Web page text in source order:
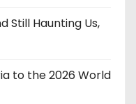
Still Haunting Us,
to the 2026 World